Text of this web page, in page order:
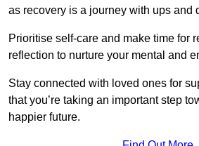
as recovery is a journey with ups and
Prioritise self-care and make time for
reflection to nurture your mental and
Stay connected with loved ones for
that you’re taking an important step
happier future.